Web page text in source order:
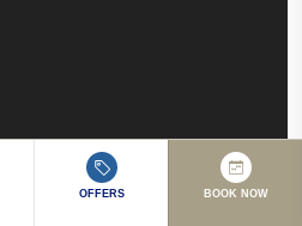
OFFERS BOOK NOW